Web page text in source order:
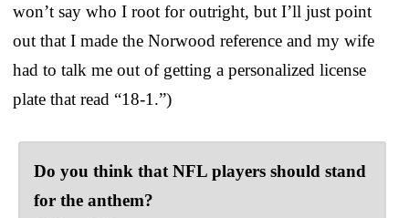
won’t say who I root for outright, but I’ll just point
out that I made the Norwood reference and my wife
had to talk me out of getting a personalized license
plate that read “18-1.”)
Do you think that NFL players should stand
for the anthem?